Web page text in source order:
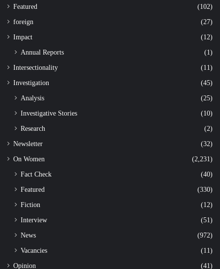
Featured (102)
foreign (27)
Impact (12)
Annual Reports (1)
Intersectionality (11)
Investigation (45)
Analysis
(25)
Investigative Stories
(10)
Research
(2)
Newsletter (32)
On Women (2,231)
Fact Check
(40)
Featured
(330)
Fiction
(12)
Interview
(51)
News
(972)
Vacancies
(11)
Opinion (41)